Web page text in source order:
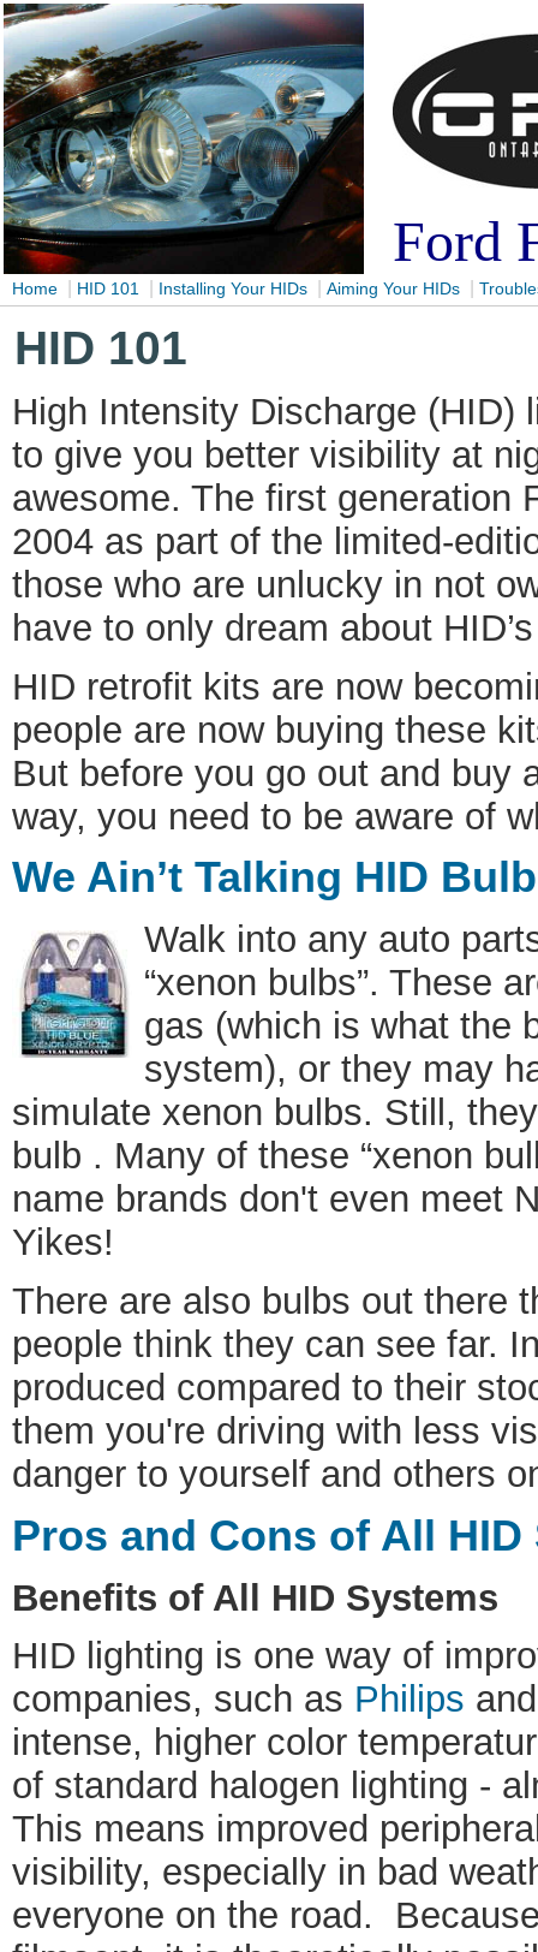
Ford
Home HID 101 Installing Your HIDs Aiming Your HIDs
HID 101
High Intensity Discharge (HID)
to give you better visibility at
awesome. The first generation
2004 as part of the limited-
those who are unlucky in not
have to only dream about
HID retrofit kits are now
people are now buying these
But before you go out and buy
way, you need to be aware of
We Ain’t Talking HID
Walk into any auto
“xenon bulbs”. These
gas (which is what the
system), or they may
simulate xenon bulbs. Still,
bulb . Many of these “xenon
name brands don't even meet
Yikes!
There are also bulbs out there
people think they can see far.
produced compared to their
them you're driving with less
danger to yourself and others
Pros and Cons of All HID
Benefits of All HID Systems
HID lighting is one way of
companies, such as Philips
intense, higher color
of standard halogen lighting -
This means improved
visibility, especially in bad
everyone on the road.